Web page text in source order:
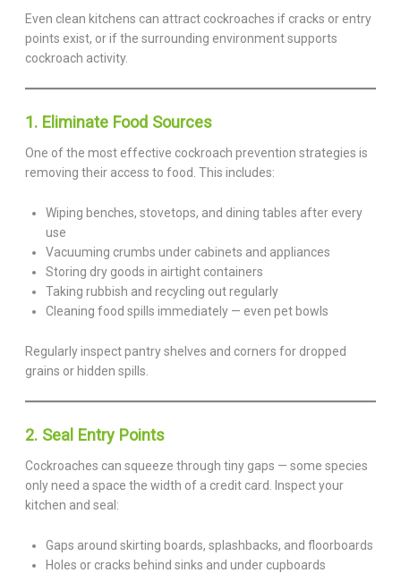
Even clean kitchens can attract cockroaches if cracks or entry
points exist, or if the surrounding environment supports
cockroach activity.
1. Eliminate Food Sources
One of the most effective cockroach prevention strategies is
removing their access to food. This includes:
Wiping benches, stovetops, and dining tables after every
use
Vacuuming crumbs under cabinets and appliances
Storing dry goods in airtight containers
Taking rubbish and recycling out regularly
Cleaning food spills immediately — even pet bowls
Regularly inspect pantry shelves and corners for dropped
grains or hidden spills.
2. Seal Entry Points
Cockroaches can squeeze through tiny gaps — some species
only need a space the width of a credit card. Inspect your
kitchen and seal:
Gaps around skirting boards, splashbacks, and floorboards
Holes or cracks behind sinks and under cupboards